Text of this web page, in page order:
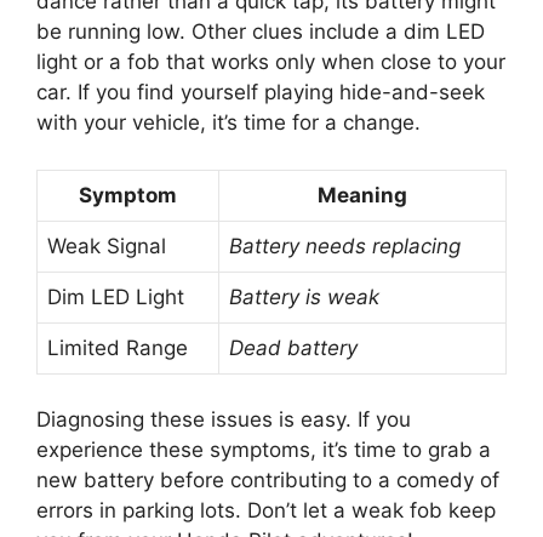
be running low. Other clues include a dim LED
light or a fob that works only when close to your
car. If you find yourself playing hide-and-seek
with your vehicle, it’s time for a change.
Symptom Meaning
Weak Signal Battery needs replacing
Dim LED Light Battery is weak
Limited Range Dead battery
experience these symptoms, it’s time to grab a
new battery before contributing to a comedy of
errors in parking lots. Don’t let a weak fob keep
you from your Honda Pilot adventures!